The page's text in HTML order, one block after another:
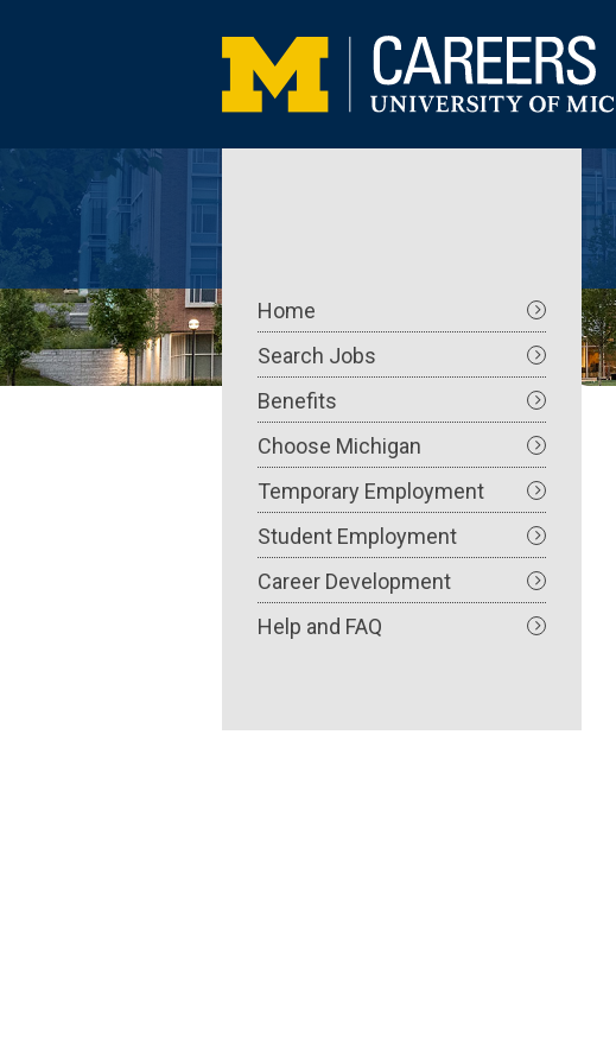
Main
navigation
Home
Search Jobs
Benefits
Choose Michigan
Temporary Employment
Student Employment
Career Development
Help and FAQ